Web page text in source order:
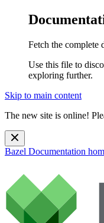
Fetch the complete
Use this file to
exploring further.
Skip to main content
The new site is online!
Bazel Documentation